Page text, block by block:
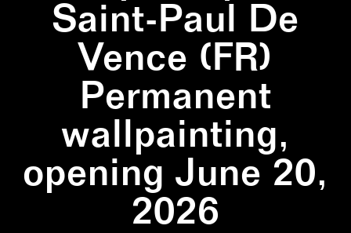
Saint-Paul De
Vence (FR)
Permanent
wallpainting,
opening June 20,
2026